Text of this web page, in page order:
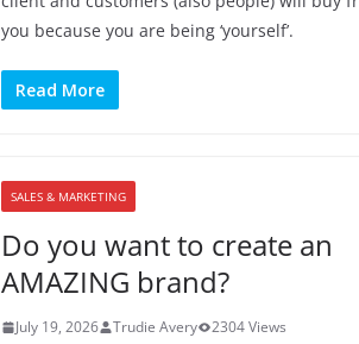
you because you are being ‘yourself’.
Read More
SALES & MARKETING
Do you want to create an
AMAZING brand?
July 19, 2026 Trudie Avery
2304 Views